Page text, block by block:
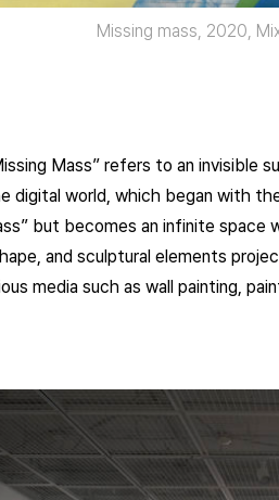
Missing mass, 2020,
Mass” refers to an invisible
digital world, which began with
but becomes an infinite space
and sculptural elements
media such as wall painting,